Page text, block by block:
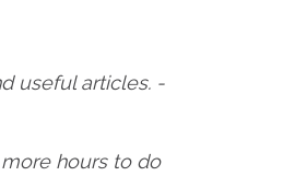
useful articles. -
hours to do